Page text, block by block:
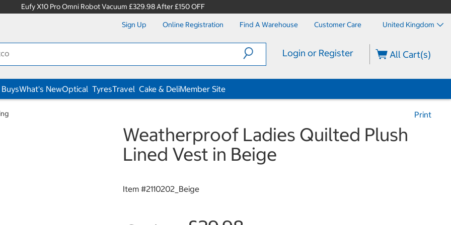
Eufy X10 Pro Omni Robot Vacuum £329.98 After £150 OFF
Sign Up Online Registration Find A Warehouse Customer Care United Kingdom
Login or Register All Cart(s)
What's NewOptical TyresTravel Cake & DeliMember Site
Print
Weatherproof Ladies Quilted Plush
Lined Vest in Beige
Item #2110202_Beige